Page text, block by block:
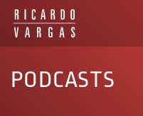
PODCASTS